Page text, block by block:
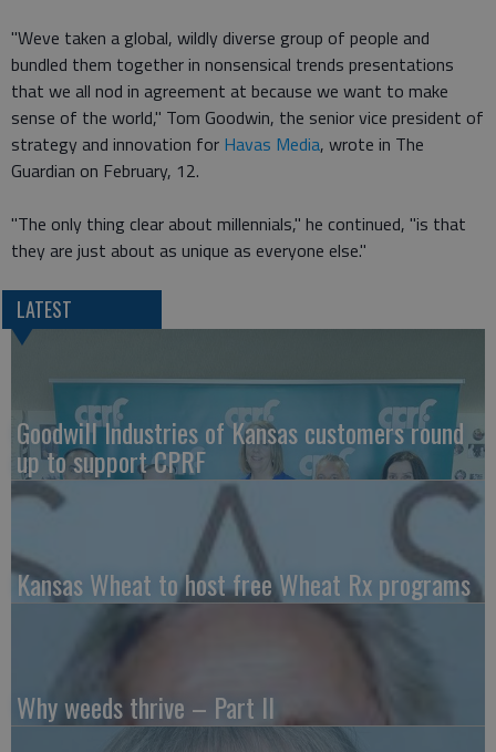
"Weve taken a global, wildly diverse group of people and
bundled them together in nonsensical trends presentations
that we all nod in agreement at because we want to make
sense of the world," Tom Goodwin, the senior vice president of
strategy and innovation for Havas Media, wrote in The
Guardian on February, 12.
"The only thing clear about millennials," he continued, "is that
they are just about as unique as everyone else."
LATEST
Goodwill Industries of Kansas customers round
up to support CPRF
Kansas Wheat to host free Wheat Rx programs
Why weeds thrive – Part II